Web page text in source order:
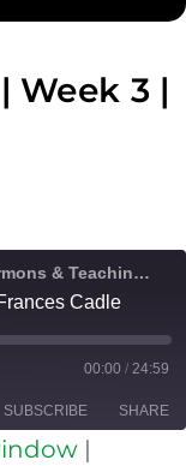
Week 3 |
St. Luke Church Lexington – Sermons & Teachings
Cadle
00:00 / 24:59
SUBSCRIBE SHARE
|